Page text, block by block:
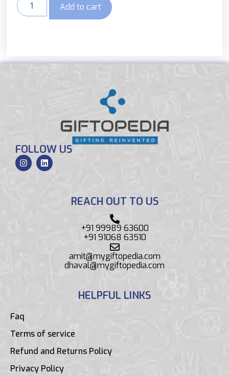
Add to cart
FOLLOW US
REACH OUT TO US
+91 99989 63600
+91 91068 63510
amit@mygiftopedia.com
dhaval@mygiftopedia.com
HELPFUL LINKS
Faq
Terms of service
Refund and Returns Policy
Privacy Policy